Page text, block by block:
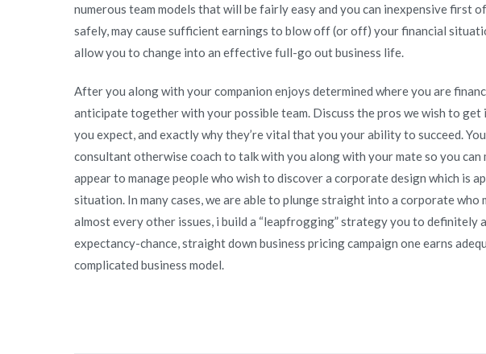
numerous team models that will be fairly easy and you can inexpensive first
safely, may cause sufficient earnings to blow off (or off) your financial
allow you to change into an effective full-go out business life.
After you along with your companion enjoys determined where you are
anticipate together with your possible team. Discuss the pros we wish to
you expect, and exactly why they’re vital that you your ability to succeed.
consultant otherwise coach to talk with you along with your mate so you can
appear to manage people who wish to discover a corporate design which is
situation. In many cases, we are able to plunge straight into a corporate who
almost every other issues, i build a “leapfrogging” strategy you to definitely
expectancy-chance, straight down business pricing campaign one earns
complicated business model.